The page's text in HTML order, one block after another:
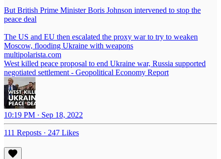
But British Prime Minister Boris Johnson intervened to stop the
peace deal
The US and EU then escalated the proxy war to try to weaken
Moscow, flooding Ukraine with weapons
multipolarista.com
West killed peace proposal to end Ukraine war, Russia supported
negotiated settlement - Geopolitical Economy Report
10:19 PM · Sep 18, 2022
111 Reposts · 247 Likes